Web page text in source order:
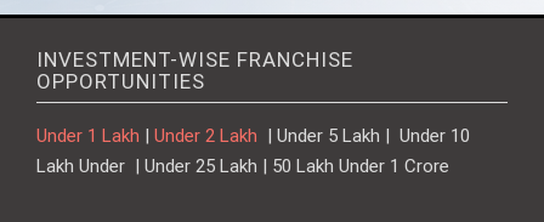
INVESTMENT-WISE FRANCHISE
OPPORTUNITIES
Under 1 Lakh Under 2 Lakh
| Under 5 Lakh | Under 10
Lakh Under | Under 25 Lakh | 50 Lakh Under 1 Crore